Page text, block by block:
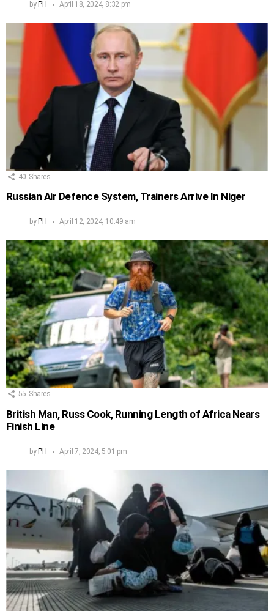
byPH April 18, 2024, 8:32 pm
40 Shares
Russian Air Defence System, Trainers Arrive In Niger
by PH April 12, 2024, 10:49 am
55 Shares
British Man, Russ Cook, Running Length of Africa Nears
Finish Line
by PH April 7, 2024, 5:01 pm